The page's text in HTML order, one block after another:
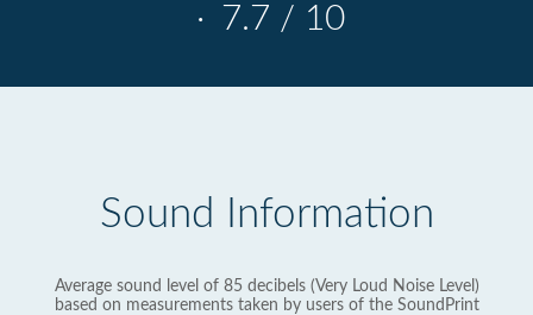
· 7.7 / 10
Sound Information
Average sound level of 85 decibels (Very Loud Noise Level)
based on measurements taken by users of the SoundPrint